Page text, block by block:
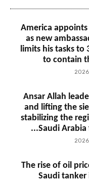
America
as new
limits his tasks to
to contain
Ansar Allah
and lifting the
stabilizing the
Saudi Arabia
The rise of oil
Saudi tanker